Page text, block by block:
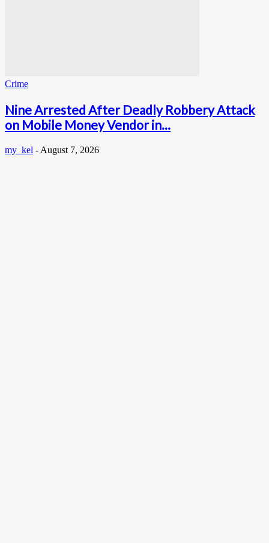
Crime
Nine Arrested After Deadly Robbery Attack
on Mobile Money Vendor in...
my_kel - August 7, 2026